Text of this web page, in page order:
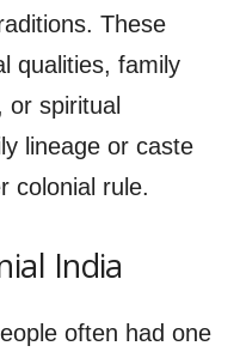
These
qualities, family
or spiritual
lineage or caste
colonial rule.
India
often had one